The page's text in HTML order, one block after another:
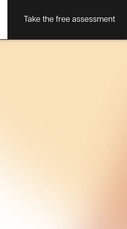
Take the free assessment